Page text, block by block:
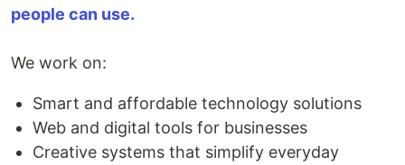
people can use.
We work on:
Smart and affordable technology solutions
Web and digital tools for businesses
Creative systems that simplify everyday